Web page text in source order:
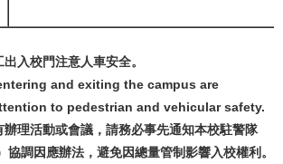
入校門注意人車安全。
and exiting the campus are
to pedestrian and vehicular safety.
辦理活動或會議，請務必事先通知本校駐警隊
協調因應辦法，避免因總量管制影響入校權利。